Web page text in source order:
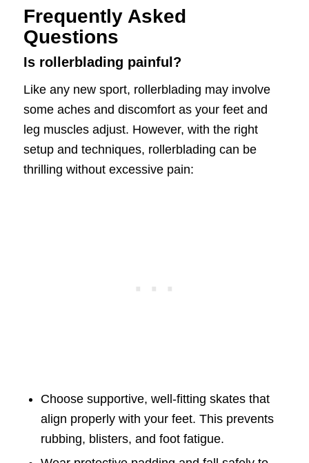
Frequently Asked
Questions
Is rollerblading painful?
Like any new sport, rollerblading may involve
some aches and discomfort as your feet and
leg muscles adjust. However, with the right
setup and techniques, rollerblading can be
thrilling without excessive pain:
Choose supportive, well-fitting skates that
align properly with your feet. This prevents
rubbing, blisters, and foot fatigue.